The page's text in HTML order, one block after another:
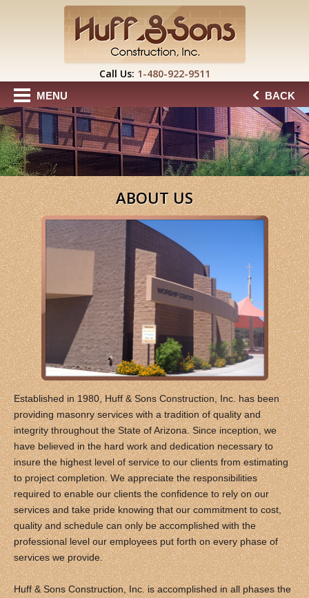
Call Us: 1-480-922-9511
MENU BACK
ABOUT US
Established in 1980, Huff & Sons Construction, Inc. has been
providing masonry services with a tradition of quality and
integrity throughout the State of Arizona. Since inception, we
have believed in the hard work and dedication necessary to
insure the highest level of service to our clients from estimating
to project completion. We appreciate the responsibilities
required to enable our clients the confidence to rely on our
services and take pride knowing that our commitment to cost,
quality and schedule can only be accomplished with the
professional level our employees put forth on every phase of
services we provide.
Huff & Sons Construction, Inc. is accomplished in all phases the